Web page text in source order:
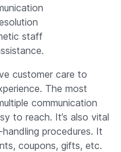
staff
customer care to
The most
communication
to reach. It’s also vital
procedures. It
coupons, gifts, etc.